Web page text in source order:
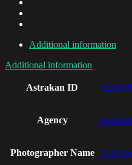
Additional information
Additional information
Astrakan ID
Agency
Photographer Name